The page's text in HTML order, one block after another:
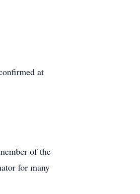
at
of the
for many